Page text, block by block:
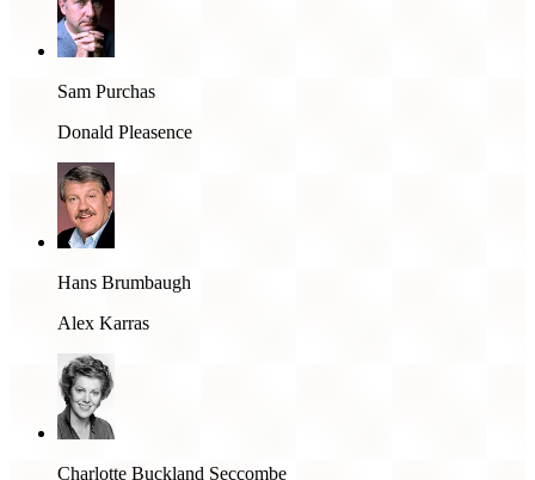
Sam Purchas
Donald Pleasence
Hans Brumbaugh
Alex Karras
Charlotte Buckland Seccombe